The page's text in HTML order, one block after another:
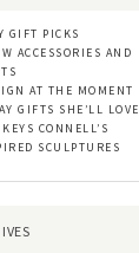
GIFT PICKS
ACCESSORIES AND
AT THE MOMENT
GIFTS SHE’LL LOVE
CONNELL’S
SCULPTURES